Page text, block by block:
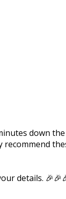
down
details.